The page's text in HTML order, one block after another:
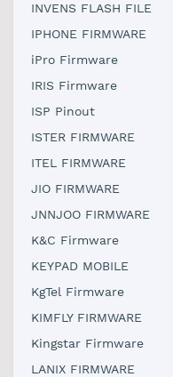
INVENS FLASH FILE
IPHONE FIRMWARE
iPro Firmware
IRIS Firmware
ISP Pinout
ISTER FIRMWARE
ITEL FIRMWARE
JIO FIRMWARE
JNNJOO FIRMWARE
K&C Firmware
KEYPAD MOBILE
KgTel Firmware
KIMFLY FIRMWARE
Kingstar Firmware
LANIX FIRMWARE